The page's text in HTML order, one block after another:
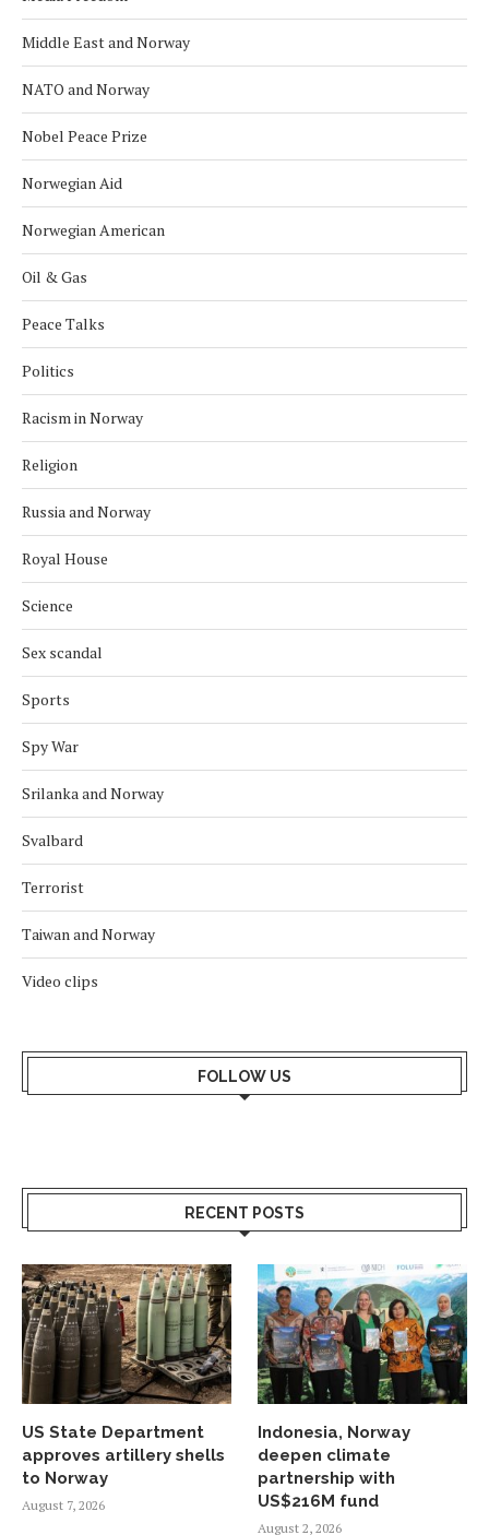
Middle East and Norway
NATO and Norway
Nobel Peace Prize
Norwegian Aid
Norwegian American
Oil & Gas
Peace Talks
Politics
Racism in Norway
Religion
Russia and Norway
Royal House
Science
Sex scandal
Sports
Spy War
Srilanka and Norway
Svalbard
Terrorist
Taiwan and Norway
Video clips
FOLLOW US
RECENT POSTS
US State Department
approves artillery shells
to Norway
August 7, 2026
Indonesia, Norway
deepen climate
partnership with
US$216M fund
August 2, 2026